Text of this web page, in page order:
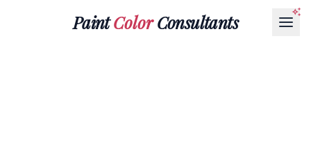
PaintColorConsultants